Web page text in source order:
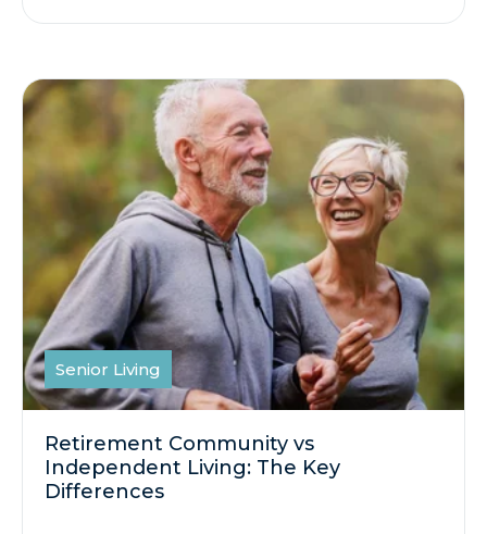
Senior Living
Retirement Community vs
Independent Living: The Key
Differences